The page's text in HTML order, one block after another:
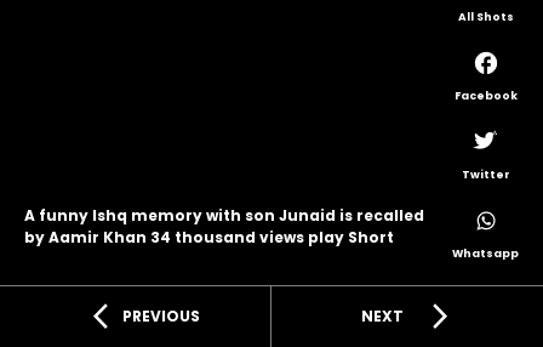
A funny Ishq memory with son Junaid is recalled
by Aamir Khan 34 thousand views play Short
arrow_back_ios PREVIOUS NEXT arrow_forward_ios
All Shots
Facebook
Twitter
Whatsapp